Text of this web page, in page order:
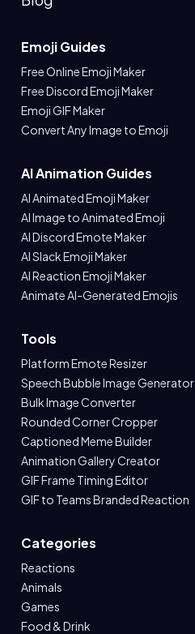
Emoji Guides
Free Online Emoji Maker
Free Discord Emoji Maker
Emoji GIF Maker
Convert Any Image to Emoji
AI Animation Guides
AI Animated Emoji Maker
AI Image to Animated Emoji
AI Discord Emote Maker
AI Slack Emoji Maker
AI Reaction Emoji Maker
Animate AI-Generated Emojis
Tools
Platform Emote Resizer
Speech Bubble Image Generator
Bulk Image Converter
Rounded Corner Cropper
Captioned Meme Builder
Animation Gallery Creator
GIF Frame Timing Editor
GIF to Teams Branded Reaction
Categories
Reactions
Animals
Games
Food & Drink